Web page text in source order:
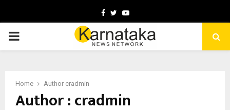
Facebook
TwitterYoutube
PRIMARY
Home Author cradmin
Author :cradmin